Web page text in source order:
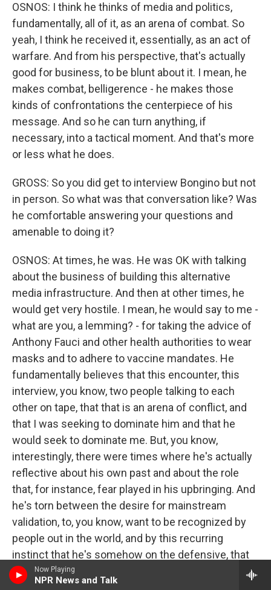
Now Playing
NPR News and Talk
OSNOS: I think he thinks of media and politics,
fundamentally, all of it, as an arena of combat. So
yeah, I think he received it, essentially, as an act of
warfare. And from his perspective, that's actually
good for business, to be blunt about it. I mean, he
makes combat, belligerence - he makes those
kinds of confrontations the centerpiece of his
message. And so he can turn anything, if
necessary, into a tactical moment. And that's more
or less what he does.
GROSS: So you did get to interview Bongino but not
in person. So what was that conversation like? Was
he comfortable answering your questions and
amenable to doing it?
OSNOS: At times, he was. He was OK with talking
about the business of building this alternative
media infrastructure. And then at other times, he
would get very hostile. I mean, he would say to me -
what are you, a lemming? - for taking the advice of
Anthony Fauci and other health authorities to wear
masks and to adhere to vaccine mandates. He
fundamentally believes that this encounter, this
interview, you know, two people talking to each
other on tape, that that is an arena of conflict, and
that I was seeking to dominate him and that he
would seek to dominate me. But, you know,
interestingly, there were times where he's actually
reflective about his own past and about the role
that, for instance, fear played in his upbringing. And
he's torn between the desire for mainstream
validation, to, you know, want to be recognized by
people out in the world, and by this recurring
instinct that he's somehow on the defensive, that
he is, as he put it, a misfit, a rebel. And, you know,
the truth is that being a misfit and a rebel has been